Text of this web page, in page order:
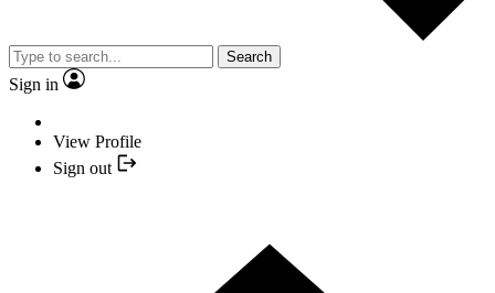
Search
Sign in
View Profile
Sign out